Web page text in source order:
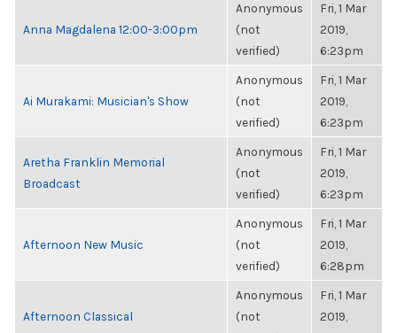
Anna Magdalena 12:00-3:00pm
Anonymous
(not
verified)
Fri, 1 Mar
2019,
6:23pm
Ai Murakami: Musician's Show
Anonymous
(not
verified)
Fri, 1 Mar
2019,
6:23pm
Aretha Franklin Memorial
Broadcast
Anonymous
(not
verified)
Fri, 1 Mar
2019,
6:23pm
Afternoon New Music
Anonymous
(not
verified)
Fri, 1 Mar
2019,
6:28pm
Afternoon Classical
Anonymous
(not
Fri, 1 Mar
2019,